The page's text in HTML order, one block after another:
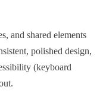
and shared elements
polished design,
(keyboard